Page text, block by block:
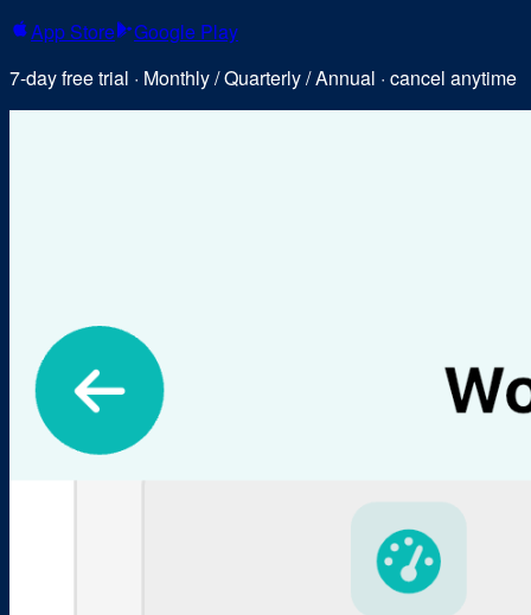
App Store
Google Play
7-day free trial · Monthly / Quarterly / Annual · cancel anytime